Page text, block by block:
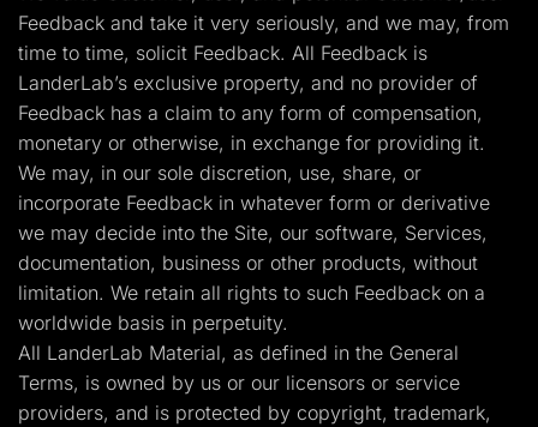
Feedback and take it very seriously, and we may, from
time to time, solicit Feedback. All Feedback is
LanderLab’s exclusive property, and no provider of
Feedback has a claim to any form of compensation,
monetary or otherwise, in exchange for providing it.
We may, in our sole discretion, use, share, or
incorporate Feedback in whatever form or derivative
we may decide into the Site, our software, Services,
documentation, business or other products, without
limitation. We retain all rights to such Feedback on a
worldwide basis in perpetuity.
All LanderLab Material, as defined in the General
Terms, is owned by us or our licensors or service
providers, and is protected by copyright, trademark,